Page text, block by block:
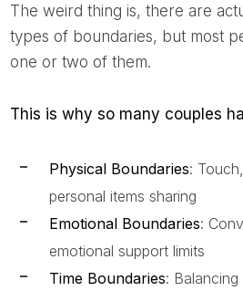
The weird thing is, there are actually several different
types of boundaries, but most
one or two of them.
This is why so many couples
Physical Boundaries:
personal items sharing
Emotional Boundaries:
emotional support limits
Time Boundaries: